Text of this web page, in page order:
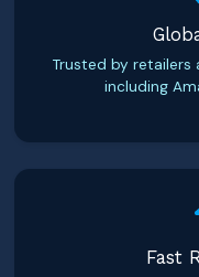
Trusted by retailers
including
Fast